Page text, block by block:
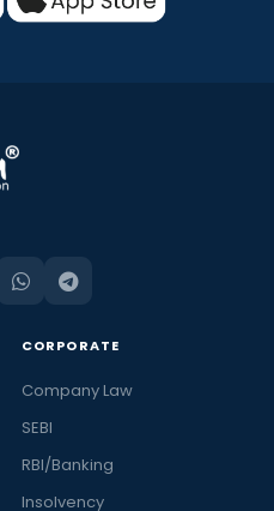
CORPORATE
Company Law
SEBI
RBI/Banking
Insolvency